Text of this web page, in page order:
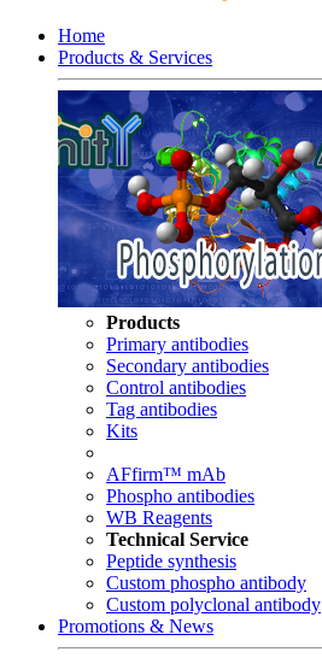
Home
Products & Services
Products
Primary antibodies
Secondary antibodies
Control antibodies
Tag antibodies
Kits
AFfirm™ mAb
Phospho antibodies
WB Reagents
Technical Service
Peptide synthesis
Custom phospho antibody
Custom polyclonal antibody
Promotions & News